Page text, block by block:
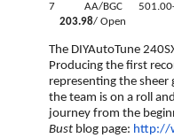
7 AA/BGC
203.98/ Open
The DIYAutoTune
Producing the first
representing the
the team is on a roll
journey from the
Bust blog page: http://